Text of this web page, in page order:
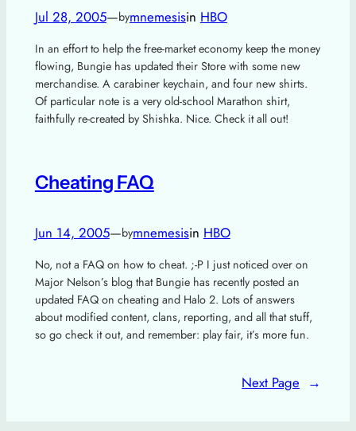
Jul 28, 2005—bymnemesisin HBO
In an effort to help the free-market economy keep the money
flowing, Bungie has updated their Store with some new
merchandise. A carabiner keychain, and four new shirts.
Of particular note is a very old-school Marathon shirt,
faithfully re-created by Shishka. Nice. Check it all out!
Cheating FAQ
Jun 14, 2005—bymnemesisin HBO
No, not a FAQ on how to cheat. ;-P I just noticed over on
Major Nelson’s blog that Bungie has recently posted an
updated FAQ on cheating and Halo 2. Lots of answers
about modified content, clans, reporting, and all that stuff,
so go check it out, and remember: play fair, it’s more fun.
Next Page →